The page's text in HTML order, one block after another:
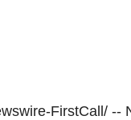
FirstCall/